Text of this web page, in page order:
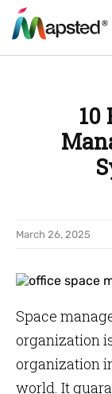
10
March 26, 2025
Space
organization
organization
world. It